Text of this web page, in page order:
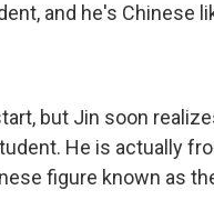
and he's Chinese
but Jin soon
He is actually
figure known as